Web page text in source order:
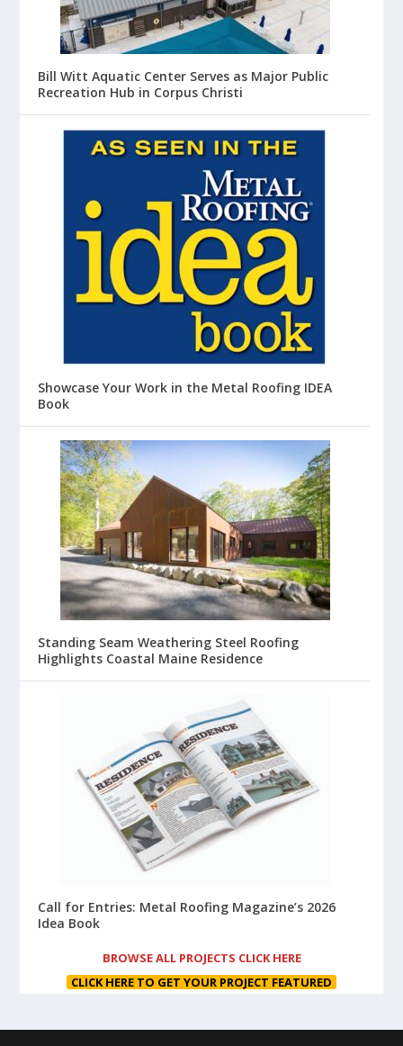
Bill Witt Aquatic Center Serves as Major Public
Recreation Hub in Corpus Christi
Showcase Your Work in the Metal Roofing IDEA
Book
Standing Seam Weathering Steel Roofing
Highlights Coastal Maine Residence
Call for Entries: Metal Roofing Magazine’s 2026
Idea Book
BROWSE ALL PROJECTS CLICK HERE
CLICK HERE TO GET YOUR PROJECT FEATURED